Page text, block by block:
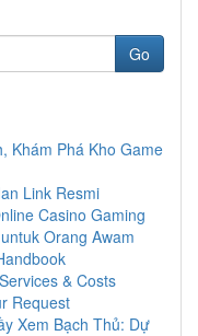
Go
Khám Phá Kho Game
Link Resmi
Casino Gaming
Orang Awam
& Costs
Request
Xem Bạch Thủ: Dự